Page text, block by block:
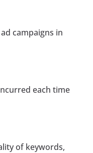
campaigns in
each time
of keywords,